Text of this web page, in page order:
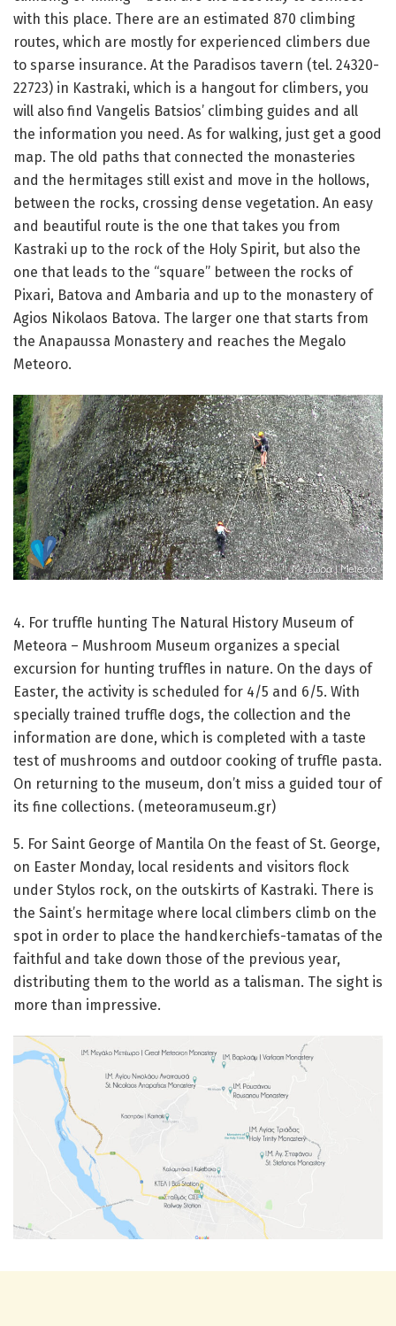
with this place. There are an estimated 870 climbing
routes, which are mostly for experienced climbers due
to sparse insurance. At the Paradisos tavern (tel. 24320-
22723) in Kastraki, which is a hangout for climbers, you
will also find Vangelis Batsios’ climbing guides and all
the information you need. As for walking, just get a good
map. The old paths that connected the monasteries
and the hermitages still exist and move in the hollows,
between the rocks, crossing dense vegetation. An easy
and beautiful route is the one that takes you from
Kastraki up to the rock of the Holy Spirit, but also the
one that leads to the “square” between the rocks of
Pixari, Batova and Ambaria and up to the monastery of
Agios Nikolaos Batova. The larger one that starts from
the Anapaussa Monastery and reaches the Megalo
Meteoro.
4. For truffle hunting The Natural History Museum of
Meteora – Mushroom Museum organizes a special
excursion for hunting truffles in nature. On the days of
Easter, the activity is scheduled for 4/5 and 6/5. With
specially trained truffle dogs, the collection and the
information are done, which is completed with a taste
test of mushrooms and outdoor cooking of truffle pasta.
On returning to the museum, don’t miss a guided tour of
its fine collections. (meteoramuseum.gr)
5. For Saint George of Mantila On the feast of St. George,
on Easter Monday, local residents and visitors flock
under Stylos rock, on the outskirts of Kastraki. There is
the Saint’s hermitage where local climbers climb on the
spot in order to place the handkerchiefs-tamatas of the
faithful and take down those of the previous year,
distributing them to the world as a talisman. The sight is
more than impressive.